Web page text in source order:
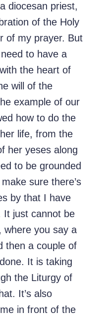
diocesan priest,
of the Holy
of my prayer. But
to have a
the heart of
will of the
example of our
how to do the
life, from the
her yeses along
to be grounded
sure there’s
by that I have
It just cannot be
where you say a
then a couple of
It is taking
the Liturgy of
It’s also
in front of the